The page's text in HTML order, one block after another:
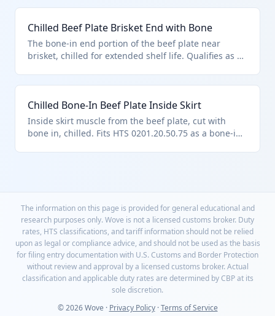
Chilled Beef Plate Brisket End with Bone
The bone-in end portion of the beef plate near
brisket, chilled for extended shelf life. Qualifies as a
Chilled Bone-In Beef Plate Inside Skirt
Inside skirt muscle from the beef plate, cut with
bone in, chilled. Fits HTS 0201.20.50.75 as a bone-in
The information on this page is provided for general educational and
research purposes only. Wove is not a licensed customs broker. Duty
rates, HTS classifications, and tariff information should not be relied
upon as legal or compliance advice, and should not be used as the basis
for filing entry documentation with U.S. Customs and Border Protection
without review and approval by a licensed customs broker. Actual
classification and applicable duty rates are determined by CBP at its
sole discretion.
© 2026 Wove · Privacy Policy·Terms of Service